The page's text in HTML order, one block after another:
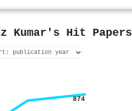
Kumar's Hit Papers
874